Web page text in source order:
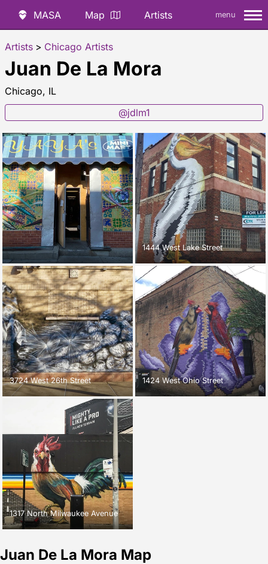
MASA Map Artists menu
Artists > Chicago Artists
Juan De La Mora
Chicago, IL
@jdlm1
1444 West Lake Street
3724 West 26th Street 1424 West Ohio Street
1317 North Milwaukee Avenue
Juan De La Mora Map